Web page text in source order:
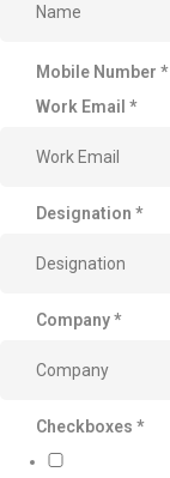
Mobile Number *
Work Email *
Designation *
Company*
Checkboxes *